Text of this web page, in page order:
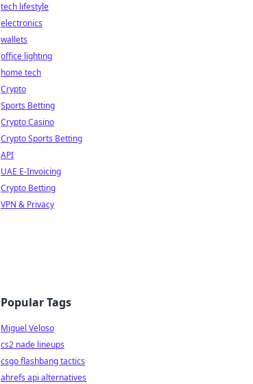
tech lifestyle
electronics
wallets
office lighting
home tech
Crypto
Sports Betting
Crypto Casino
Crypto Sports Betting
API
UAE E-Invoicing
Crypto Betting
VPN & Privacy
Popular Tags
Miguel Veloso
cs2 nade lineups
csgo flashbang tactics
ahrefs api alternatives